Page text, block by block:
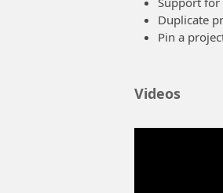
Duplicate
Pin a
Videos